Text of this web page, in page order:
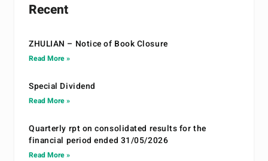
Recent
ZHULIAN – Notice of Book Closure
Read More »
Special Dividend
Read More »
Quarterly rpt on consolidated results for the
financial period ended 31/05/2026
Read More »